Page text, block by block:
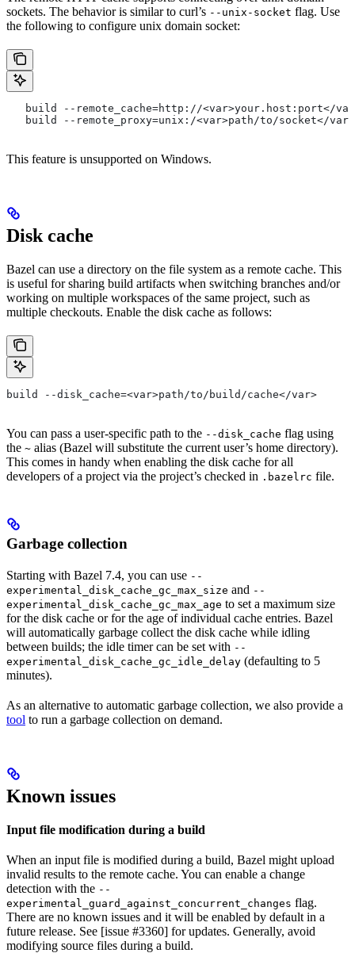
sockets. The behavior is similar to curl’s --unix-socket flag. Use
the following to configure unix domain socket:
build --remote_cache=http://<var>your.host:port</
   build --remote_proxy=unix:/<var>path/to/socket</var>
This feature is unsupported on Windows.
Disk cache
Bazel can use a directory on the file system as a remote cache. This
is useful for sharing build artifacts when switching branches and/or
working on multiple workspaces of the same project, such as
multiple checkouts. Enable the disk cache as follows:
build --disk_cache=<var>path/to/build/cache</var>
You can pass a user-specific path to the --disk_cache flag using
the ~ alias (Bazel will substitute the current user’s home directory).
This comes in handy when enabling the disk cache for all
developers of a project via the project’s checked in .bazelrc file.
Garbage collection
Starting with Bazel 7.4, you can use --
experimental_disk_cache_gc_max_size and --
experimental_disk_cache_gc_max_age to set a maximum size
for the disk cache or for the age of individual cache entries. Bazel
will automatically garbage collect the disk cache while idling
between builds; the idle timer can be set with --
experimental_disk_cache_gc_idle_delay (defaulting to 5
minutes).
As an alternative to automatic garbage collection, we also provide a
tool to run a garbage collection on demand.
Known issues
Input file modification during a build
When an input file is modified during a build, Bazel might upload
invalid results to the remote cache. You can enable a change
detection with the --
experimental_guard_against_concurrent_changes flag.
There are no known issues and it will be enabled by default in a
future release. See [issue #3360] for updates. Generally, avoid
modifying source files during a build.